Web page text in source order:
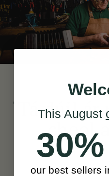
‘Tá dúil ár
cheol
— Music is our
This August
our best sellers